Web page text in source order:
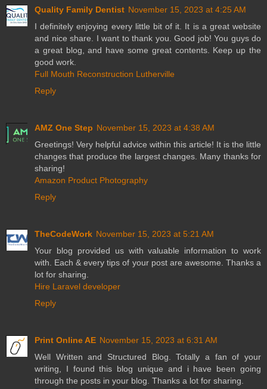
Quality Family Dentist November 15, 2023 at 4:25 AM
I definitely enjoying every little bit of it. It is a great website
and nice share. I want to thank you. Good job! You guys do
a great blog, and have some great contents. Keep up the
good work.
Full Mouth Reconstruction Lutherville
Reply
AMZ One Step November 15, 2023 at 4:38 AM
Greetings! Very helpful advice within this article! It is the little
changes that produce the largest changes. Many thanks for
sharing!
Amazon Product Photography
Reply
TheCodeWork November 15, 2023 at 5:21 AM
Your blog provided us with valuable information to work
with. Each & every tips of your post are awesome. Thanks a
lot for sharing.
Hire Laravel developer
Reply
Print Online AE November 15, 2023 at 6:31 AM
Well Written and Structured Blog. Totally a fan of your
writing, I found this blog unique and i have been going
through the posts in your blog. Thanks a lot for sharing.